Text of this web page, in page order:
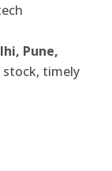
Pune,
stock, timely